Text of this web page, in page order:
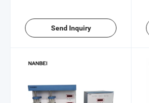
Send Inquiry